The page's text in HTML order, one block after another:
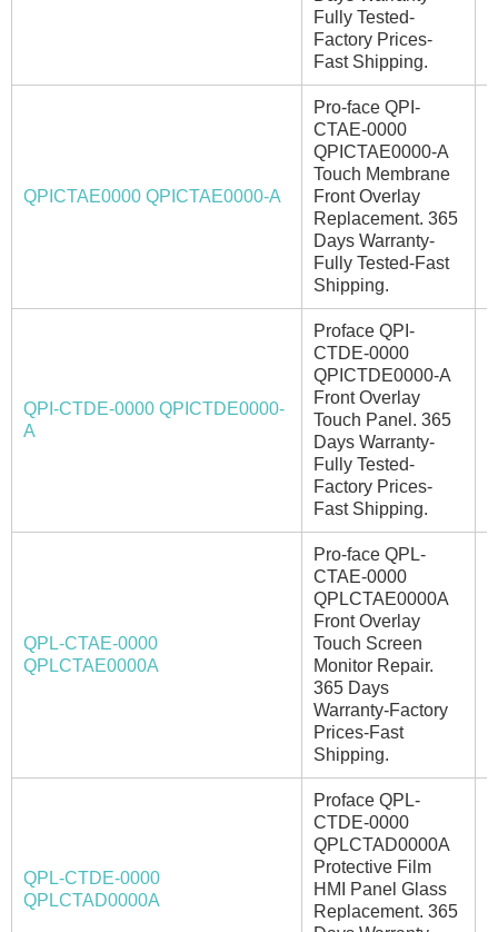
Fully Tested-
Factory Prices-
Fast Shipping.
QPICTAE0000 QPICTAE0000-A
Pro-face QPI-
CTAE-0000
QPICTAE0000-A
Touch Membrane
Front Overlay
Replacement. 365
Days Warranty-
Fully Tested-Fast
Shipping.
QPI-CTDE-0000 QPICTDE0000-
A
Proface QPI-
CTDE-0000
QPICTDE0000-A
Front Overlay
Touch Panel. 365
Days Warranty-
Fully Tested-
Factory Prices-
Fast Shipping.
QPL-CTAE-0000
QPLCTAE0000A
Pro-face QPL-
CTAE-0000
QPLCTAE0000A
Front Overlay
Touch Screen
Monitor Repair.
365 Days
Warranty-Factory
Prices-Fast
Shipping.
QPL-CTDE-0000
QPLCTAD0000A
Proface QPL-
CTDE-0000
QPLCTAD0000A
Protective Film
HMI Panel Glass
Replacement. 365